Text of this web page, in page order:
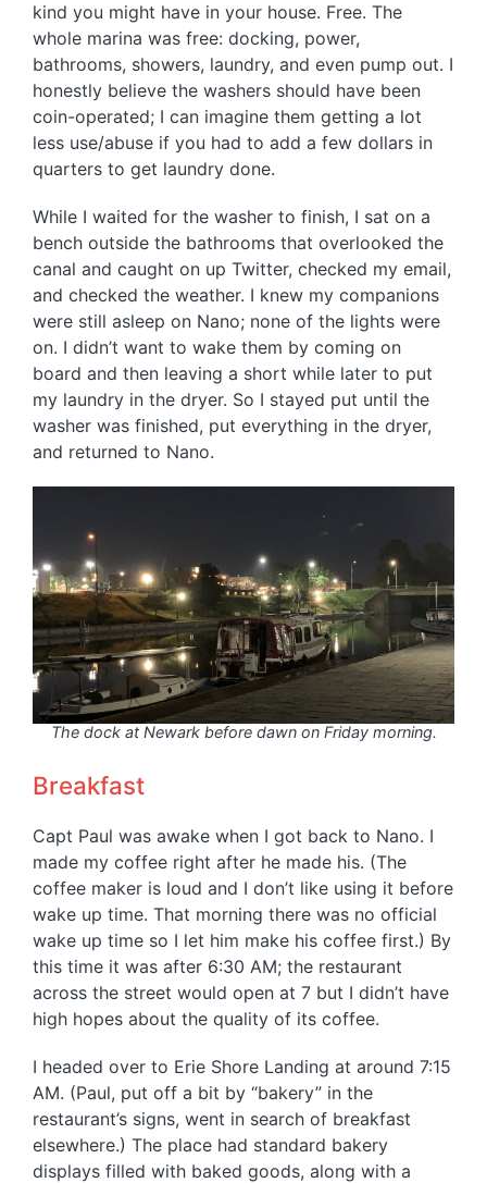
kind you might have in your house. Free. The
whole marina was free: docking, power,
bathrooms, showers, laundry, and even pump out. I
honestly believe the washers should have been
coin-operated; I can imagine them getting a lot
less use/abuse if you had to add a few dollars in
quarters to get laundry done.
While I waited for the washer to finish, I sat on a
bench outside the bathrooms that overlooked the
canal and caught on up Twitter, checked my email,
and checked the weather. I knew my companions
were still asleep on Nano; none of the lights were
on. I didn’t want to wake them by coming on
board and then leaving a short while later to put
my laundry in the dryer. So I stayed put until the
washer was finished, put everything in the dryer,
and returned to Nano.
The dock at Newark before dawn on Friday morning.
Breakfast
Capt Paul was awake when I got back to Nano. I
made my coffee right after he made his. (The
coffee maker is loud and I don’t like using it before
wake up time. That morning there was no official
wake up time so I let him make his coffee first.) By
this time it was after 6:30 AM; the restaurant
across the street would open at 7 but I didn’t have
high hopes about the quality of its coffee.
I headed over to Erie Shore Landing at around 7:15
AM. (Paul, put off a bit by “bakery” in the
restaurant’s signs, went in search of breakfast
elsewhere.) The place had standard bakery
displays filled with baked goods, along with a